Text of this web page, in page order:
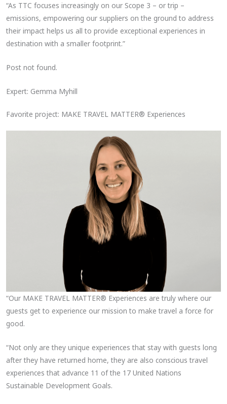
“As TTC focuses increasingly on our Scope 3 – or trip –
emissions, empowering our suppliers on the ground to address
their impact helps us all to provide exceptional experiences in
destination with a smaller footprint.”
Post not found.
Expert: Gemma Myhill
Favorite project: MAKE TRAVEL MATTER® Experiences
“Our MAKE TRAVEL MATTER® Experiences are truly where our
guests get to experience our mission to make travel a force for
good.
“Not only are they unique experiences that stay with guests long
after they have returned home, they are also conscious travel
experiences that advance 11 of the 17 United Nations
Sustainable Development Goals.